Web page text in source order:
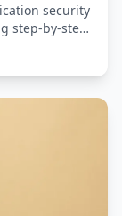
security
step-by-step